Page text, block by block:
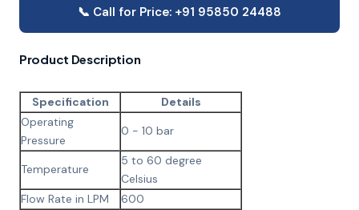
📞 Call for Price: +91 95850 24488
Product Description
Specification
Details
Operating
Pressure
0 - 10 bar
Temperature
5 to 60 degree
Celsius
Flow Rate in LPM
600